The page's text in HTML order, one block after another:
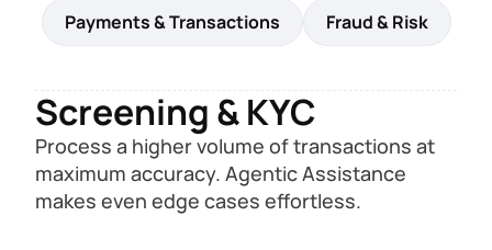
Payments & Transactions
Fraud & Risk
Screening & KYC
Process a higher volume of transactions at
maximum accuracy. Agentic Assistance
makes even edge cases effortless.